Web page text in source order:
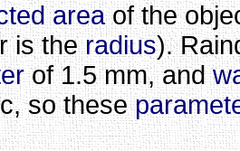
areaof the
is theradius).
of 1.5 mm, and
so these